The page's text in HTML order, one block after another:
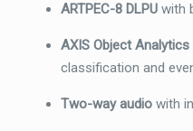
ARTPEC-8 DLPUwith
AXIS Object Analytics
classification and
Two-way audiowith